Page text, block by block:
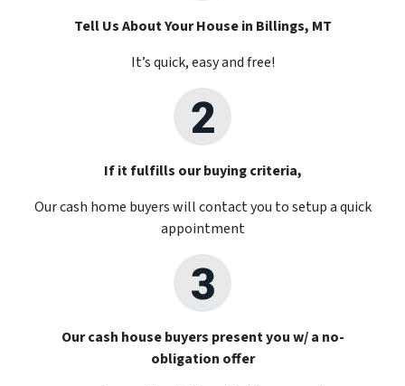
Tell Us About Your House in Billings, MT
It’s quick, easy and free!
If it fulfills our buying criteria,
Our cash home buyers will contact you to setup a quick
appointment
Our cash house buyers present you w/ a no-
obligation offer